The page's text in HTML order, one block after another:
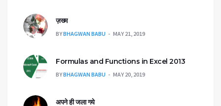
ज़ख्म
BYBHAGWAN BABU MAY 21, 2019
Formulas and Functions in Excel 2013
BYBHAGWAN BABU MAY 20, 2019
अपने ही जला गये